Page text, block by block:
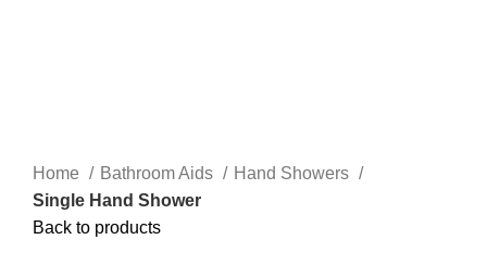
Home
Bathroom Aids
Hand Showers
Single Hand Shower
Back to products